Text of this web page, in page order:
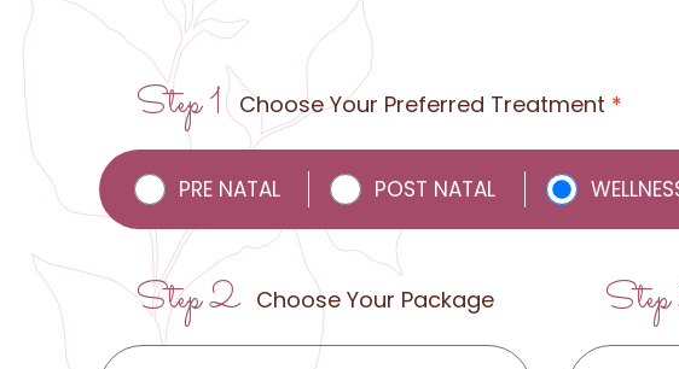
Step 1 Choose Your Preferred Treatment *
PRE NATAL POST NATAL
Step 2 Choose Your Package